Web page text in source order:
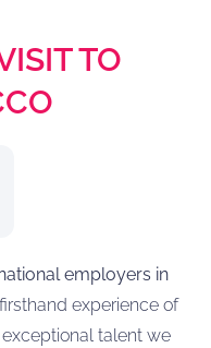
TO
employers in
experience of
talent we